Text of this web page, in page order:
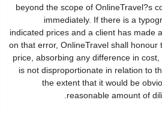
beyond the scope of OnlineTravel?s
immediately. If there is a
indicated prices and a client has made
on that error, OnlineTravel shall honour
price, absorbing any difference in
is not disproportionate in relation to
the extent that it would be
reasonable amount of